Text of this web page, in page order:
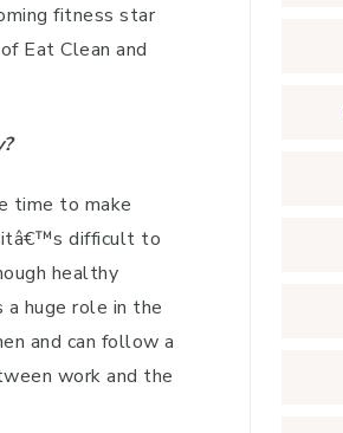
fitness star
Eat Clean and
time to make
itâ€™s difficult to
healthy
huge role in the
and can follow a
work and the